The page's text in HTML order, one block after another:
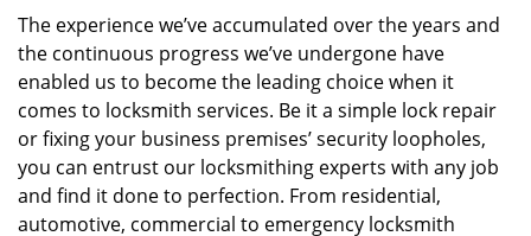
The experience we’ve accumulated over the years and
the continuous progress we’ve undergone have
enabled us to become the leading choice when it
comes to locksmith services. Be it a simple lock repair
or fixing your business premises’ security loopholes,
you can entrust our locksmithing experts with any job
and find it done to perfection. From residential,
automotive, commercial to emergency locksmith